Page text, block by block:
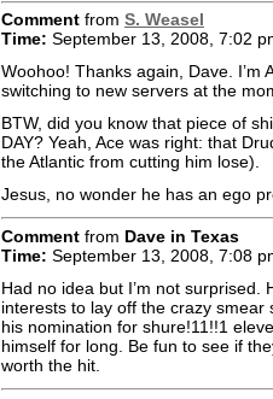
Comment from S. Weasel
Time: September 13, 2008, 7:02
Woohoo! Thanks again, Dave. I’m
switching to new servers at the
BTW, did you know that piece of
DAY? Yeah, Ace was right: that
the Atlantic from cutting him lose).
Jesus, no wonder he has an ego
Comment from Dave in Texas
Time: September 13, 2008, 7:08
Had no idea but I’m not surprised.
interests to lay off the crazy
his nomination for shure!11!!1
himself for long. Be fun to see if
worth the hit.